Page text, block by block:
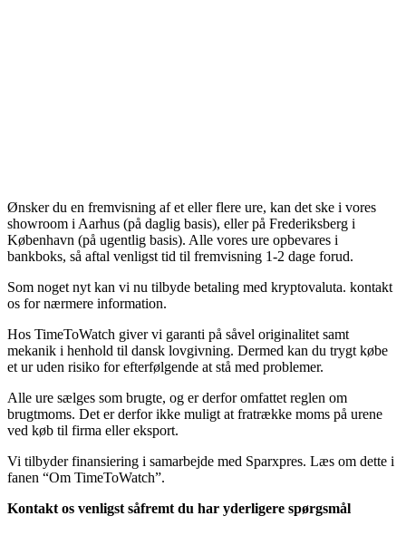
Ønsker du en fremvisning af et eller flere ure, kan det ske i vores
showroom i Aarhus (på daglig basis), eller på Frederiksberg i
København (på ugentlig basis). Alle vores ure opbevares i
bankboks, så aftal venligst tid til fremvisning 1-2 dage forud.
Som noget nyt kan vi nu tilbyde betaling med kryptovaluta. kontakt
os for nærmere information.
Hos TimeToWatch giver vi garanti på såvel originalitet samt
mekanik i henhold til dansk lovgivning. Dermed kan du trygt købe
et ur uden risiko for efterfølgende at stå med problemer.
Alle ure sælges som brugte, og er derfor omfattet reglen om
brugtmoms. Det er derfor ikke muligt at fratrække moms på urene
ved køb til firma eller eksport.
Vi tilbyder finansiering i samarbejde med Sparxpres. Læs om dette i
fanen “Om TimeToWatch”.
Kontakt os venligst såfremt du har yderligere spørgsmål